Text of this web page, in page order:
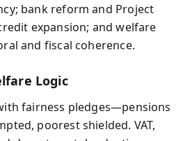
bank reform and Project
expansion; and welfare
and fiscal coherence.
Logic
fairness pledges—pensions
poorest shielded. VAT,